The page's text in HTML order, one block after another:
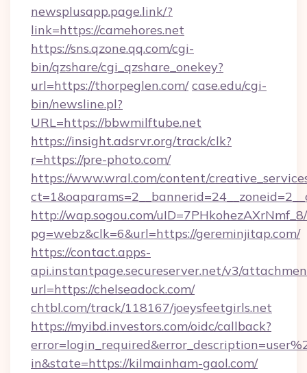
newsplusapp.page.link/?
link=https://camehores.net
https://sns.qzone.qq.com/cgi-
bin/qzshare/cgi_qzshare_onekey?
url=https://thorpeglen.com/ case.edu/cgi-
bin/newsline.pl?
URL=https://bbwmilftube.net
https://insight.adsrvr.org/track/clk?
r=https://pre-photo.com/
https://www.wral.com/content/
http://wap.sogou.com/
pg=webz&clk=6&url=https://gereminjitap.com/
https://contact.apps-
api.instantpage.secureserver.net/v3/
url=https://chelseadock.com/
chtbl.com/track/118167/joeysfeetgirls.net
https://myibd.investors.com/oidc/callback?
in&state=https://kilmainham-gaol.com/